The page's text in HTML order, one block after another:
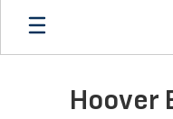
Skip
main
Hoover